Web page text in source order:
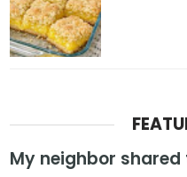
My neighbor shared